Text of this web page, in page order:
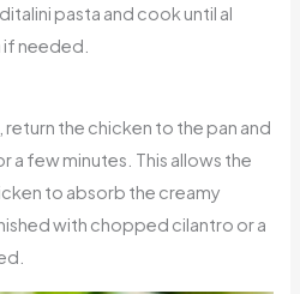
pasta and cook until al
needed.
the chicken to the pan and
a few minutes. This allows the
to absorb the creamy
with chopped cilantro or a